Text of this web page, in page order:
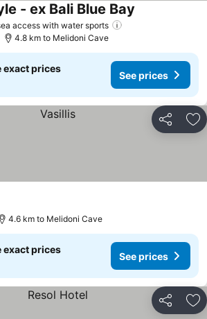
access with water sports
- ex Bali Blue Bay
4.8 km to Melidoni Cave
exact prices
See prices
Share
4.6 km to Melidoni Cave
exact prices
See prices
Share